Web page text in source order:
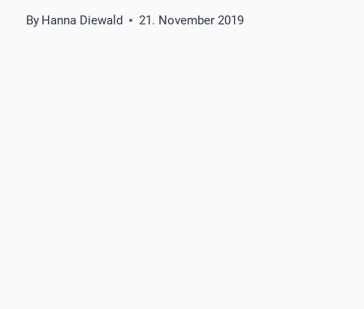
By Hanna Diewald 21. November 2019